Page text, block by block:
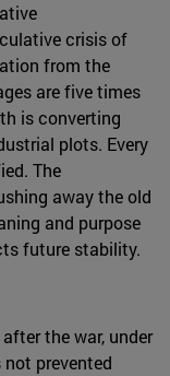
crisis of
from the
are five times
is converting
plots. Every
The
away the old
and purpose
future stability.
the war, under
prevented